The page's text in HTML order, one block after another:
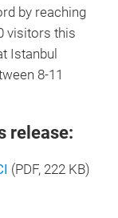
by reaching
visitors this
Istanbul
8-11
release:
(PDF, 222 KB)